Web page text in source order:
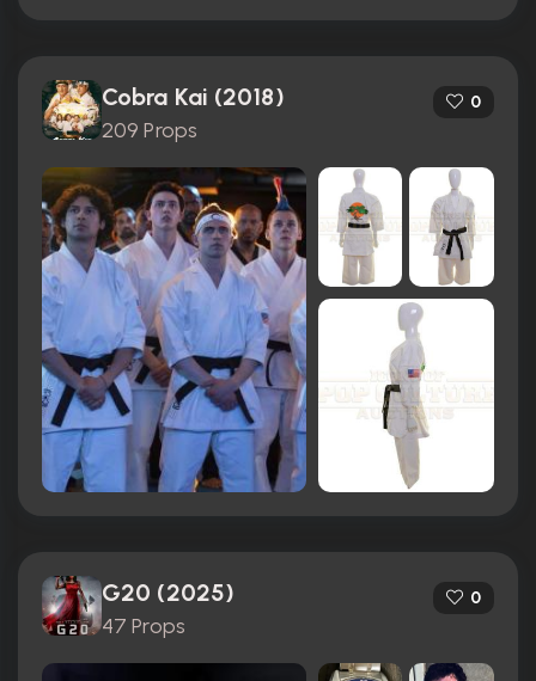
Cobra Kai (2018)
209 Props
0
G20 (2025)
47 Props
0